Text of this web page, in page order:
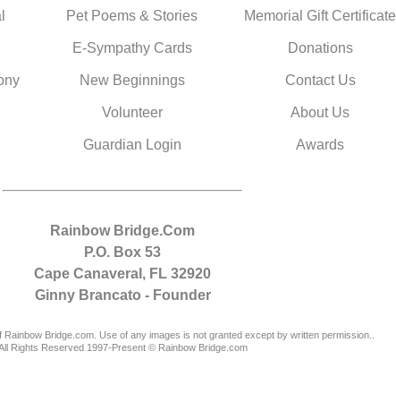
Pet Poems & Stories
E-Sympathy Cards
New Beginnings
Volunteer
Guardian Login
Memorial Gift Certificate
Donations
Contact Us
About Us
Awards
Rainbow Bridge.Com
P.O. Box 53
Cape Canaveral, FL 32920
Ginny Brancato - Founder
Bridge.com. Use of any images is not granted except by written permission..
Rights Reserved 1997-Present © Rainbow Bridge.com